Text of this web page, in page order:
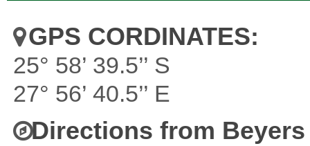
GPS CORDINATES:
25° 58’ 39.5’’ S
27° 56’ 40.5’’ E
Directions from Beyers